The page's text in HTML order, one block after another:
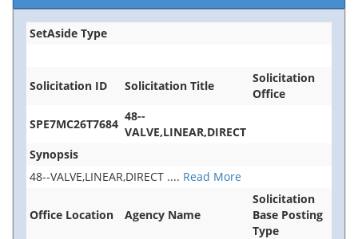
SetAside Type
Solicitation ID Solicitation Title
Solicitation
Office
SPE7MC26T7684
48--
VALVE,LINEAR,DIRECT
Synopsis
48--VALVE,LINEAR,DIRECT .... Read More
Office Location Agency Name
Solicitation
Base Posting
Type